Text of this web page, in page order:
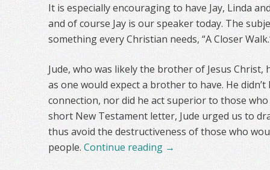
It is especially encouraging to have Jay, Linda
and of course Jay is our speaker today. The
something every Christian needs, “A Closer
Jude, who was likely the brother of Jesus
as one would expect a brother to have. He
connection, nor did he act superior to those
short New Testament letter, Jude urged us to
thus avoid the destructiveness of those who
people. Continue reading →